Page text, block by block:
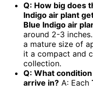
Q: How big does
Indigo air plant
Blue Indigo air
around 2-3
a mature size of
it a compact and
collection.
Q: What
arrive in? A: Each